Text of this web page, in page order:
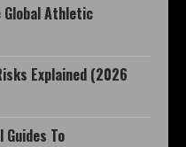
Global Athletic
Explained (2026
To